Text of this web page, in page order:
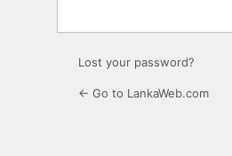
Lost your password?
← Go to LankaWeb.com